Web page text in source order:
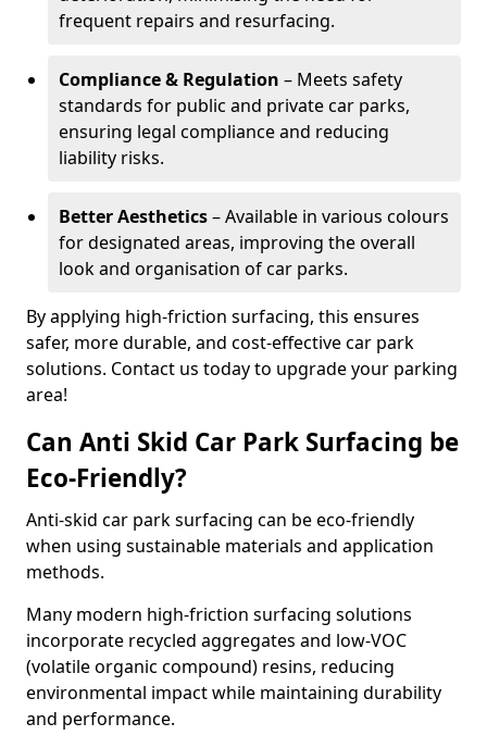
frequent repairs and resurfacing.
Compliance & Regulation – Meets safety
standards for public and private car parks,
ensuring legal compliance and reducing
liability risks.
Better Aesthetics– Available in various colours
for designated areas, improving the overall
look and organisation of car parks.
By applying high-friction surfacing, this ensures
safer, more durable, and cost-effective car park
solutions. Contact us today to upgrade your parking
area!
Can Anti Skid Car Park Surfacing be
Eco-Friendly?
Anti-skid car park surfacing can be eco-friendly
when using sustainable materials and application
methods.
Many modern high-friction surfacing solutions
incorporate recycled aggregates and low-VOC
(volatile organic compound) resins, reducing
environmental impact while maintaining durability
and performance.